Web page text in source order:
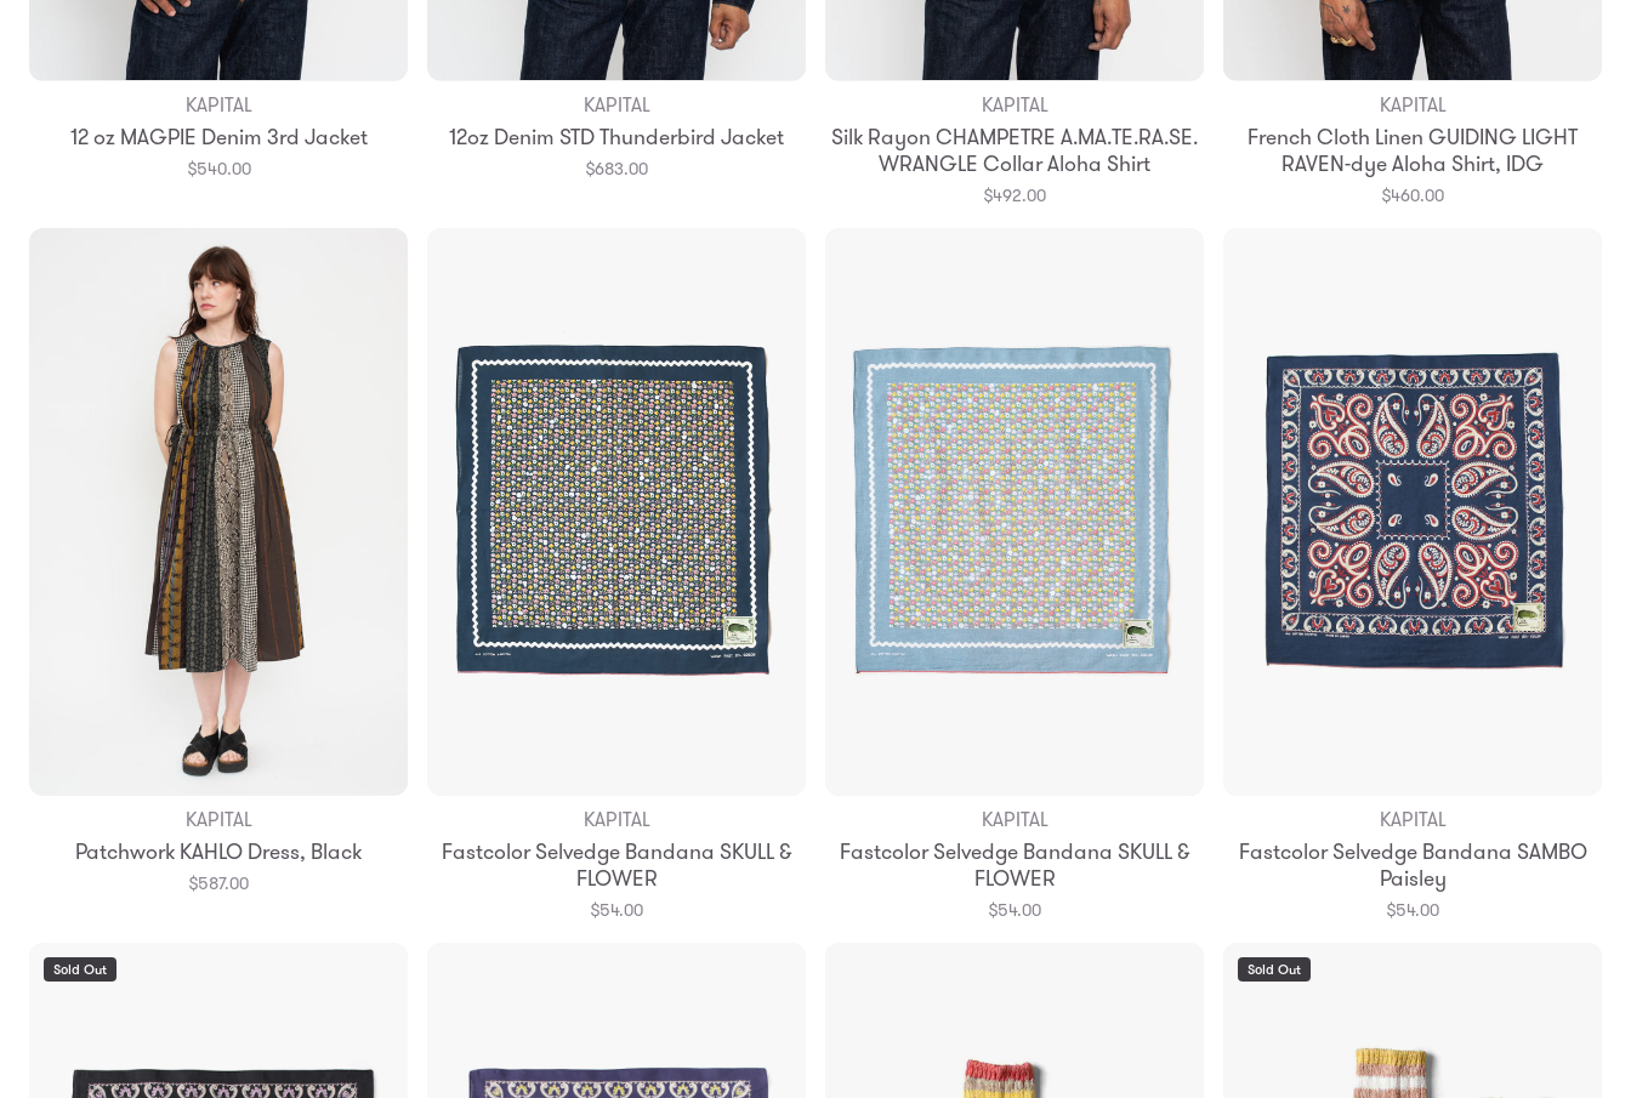
Add to Bag
3
4
KAPITAL
12 oz MAGPIE Denim 3rd Jacket
$540.00
Add to Bag
KAPITAL
12oz Denim STD Thunderbird Jacket
$683.00
Add to Bag
3
4
KAPITAL
Silk Rayon CHAMPETRE A.MA.TE.RA.SE.
WRANGLE Collar Aloha Shirt
$492.00
Add to Bag
3
4
KAPITAL
French Cloth Linen GUIDING LIGHT
RAVEN-dye Aloha Shirt, IDG
$460.00
Add to Bag
KAPITAL
Patchwork KAHLO Dress, Black
$587.00
Add to Bag
KAPITAL
Fastcolor Selvedge Bandana SKULL &
FLOWER
$54.00
Add to Bag
KAPITAL
Fastcolor Selvedge Bandana SKULL &
FLOWER
$54.00
Add to Bag
KAPITAL
Fastcolor Selvedge Bandana SAMBO
Paisley
$54.00
Sold Out Sold Out